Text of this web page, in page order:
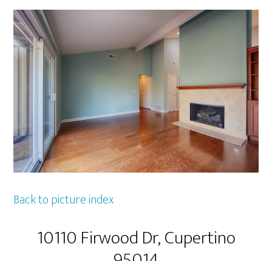
Back to picture index
10110 Firwood Dr, Cupertino